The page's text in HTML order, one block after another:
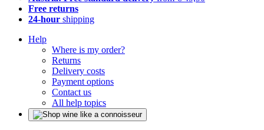
Free returns
24-hour shipping
Help
Where is my order?
Returns
Delivery costs
Payment options
Contact us
All help topics